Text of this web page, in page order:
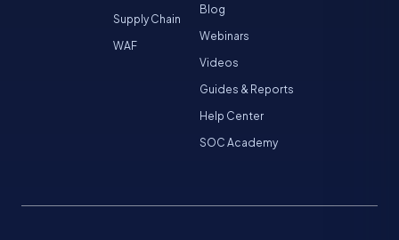
Supply Chain
WAF
Blog
Webinars
Videos
Guides & Reports
Help Center
SOC Academy